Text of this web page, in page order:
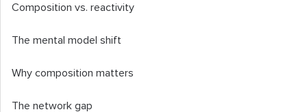
Composition vs. reactivity
The mental model shift
Why composition matters
The network gap